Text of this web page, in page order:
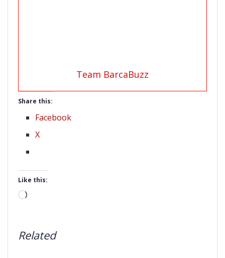
Team BarcaBuzz
Share this:
Facebook
X
Like this:
Loading…
Related